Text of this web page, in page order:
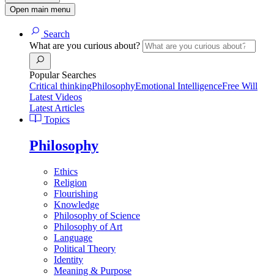
Open main menu
Search
What are you curious about?
Popular Searches
Critical thinkingPhilosophyEmotional IntelligenceFree Will
Latest Videos
Latest Articles
Topics
Philosophy
Ethics
Religion
Flourishing
Knowledge
Philosophy of Science
Philosophy of Art
Language
Political Theory
Identity
Meaning & Purpose